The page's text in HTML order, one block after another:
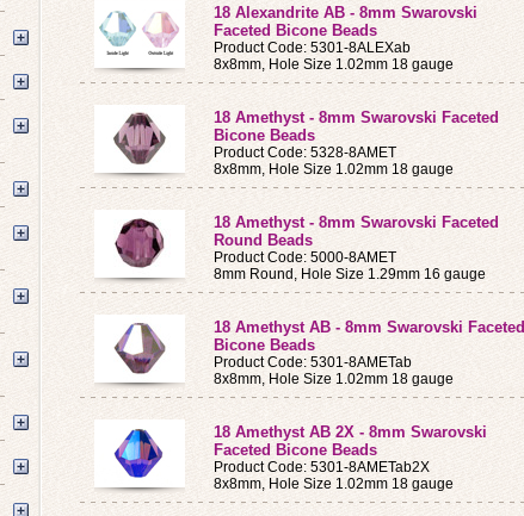
18 Alexandrite AB - 8mm Swarovski
Faceted Bicone Beads
Product Code: 5301-8ALEXab
8x8mm, Hole Size 1.02mm 18 gauge
18 Amethyst - 8mm Swarovski Faceted
Bicone Beads
Product Code: 5328-8AMET
8x8mm, Hole Size 1.02mm 18 gauge
18 Amethyst - 8mm Swarovski Faceted
Round Beads
Product Code: 5000-8AMET
8mm Round, Hole Size 1.29mm 16 gauge
18 Amethyst AB - 8mm Swarovski Faceted
Bicone Beads
Product Code: 5301-8AMETab
8x8mm, Hole Size 1.02mm 18 gauge
18 Amethyst AB 2X - 8mm Swarovski
Faceted Bicone Beads
Product Code: 5301-8AMETab2X
8x8mm, Hole Size 1.02mm 18 gauge